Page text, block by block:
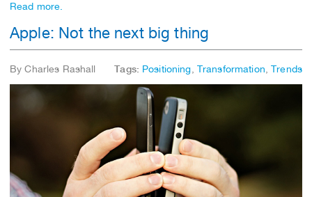
Read more.
Apple: Not the next big thing
By Charles Rashall Tags: Positioning Transformation ,Trends